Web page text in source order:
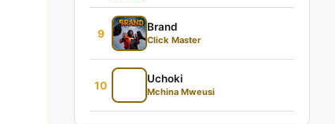
9
Brand
Click Master
10
Uchoki
Mchina Mweusi